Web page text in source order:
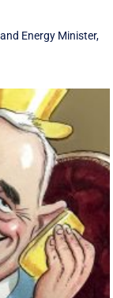
Energy Minister,